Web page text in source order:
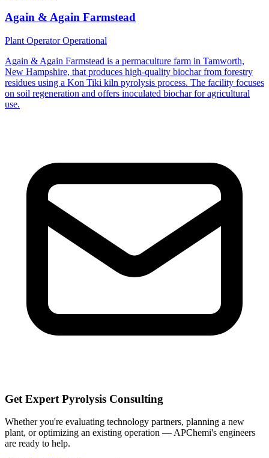
Again & Again Farmstead
Plant OperatorOperational
Again & Again Farmstead is a permaculture farm in Tamworth,
New Hampshire, that produces high-quality biochar from forestry
residues using a Kon Tiki kiln pyrolysis process. The facility focuses
on soil regeneration and offers inoculated biochar for agricultural
use.
Get Expert Pyrolysis Consulting
Whether you're evaluating technology partners, planning a new
plant, or optimizing an existing operation — APChemi's engineers
are ready to help.